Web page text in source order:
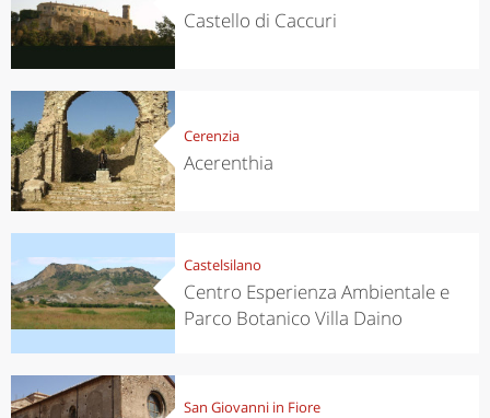
Castello di Caccuri
Cerenzia
Acerenthia
Castelsilano
Centro Esperienza Ambientale e
Parco Botanico Villa Daino
San Giovanni in Fiore